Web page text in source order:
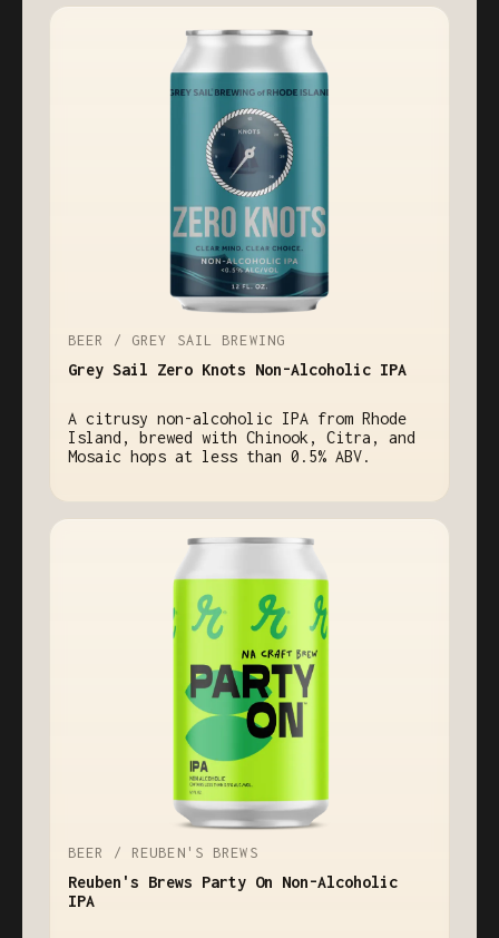
BEER / GREY SAIL BREWING
Grey Sail Zero Knots Non-Alcoholic IPA
A citrusy non-alcoholic IPA from Rhode
Island, brewed with Chinook, Citra, and
Mosaic hops at less than 0.5% ABV.
BEER / REUBEN'S BREWS
Reuben's Brews Party On Non-Alcoholic
IPA